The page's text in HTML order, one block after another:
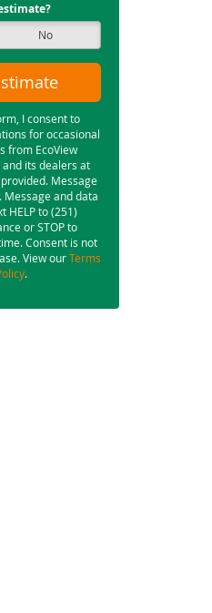
No
I consent to
for occasional
from EcoView
its dealers at
Message
and data
HELP to (251)
or STOP to
Consent is not
View ourTerms
.